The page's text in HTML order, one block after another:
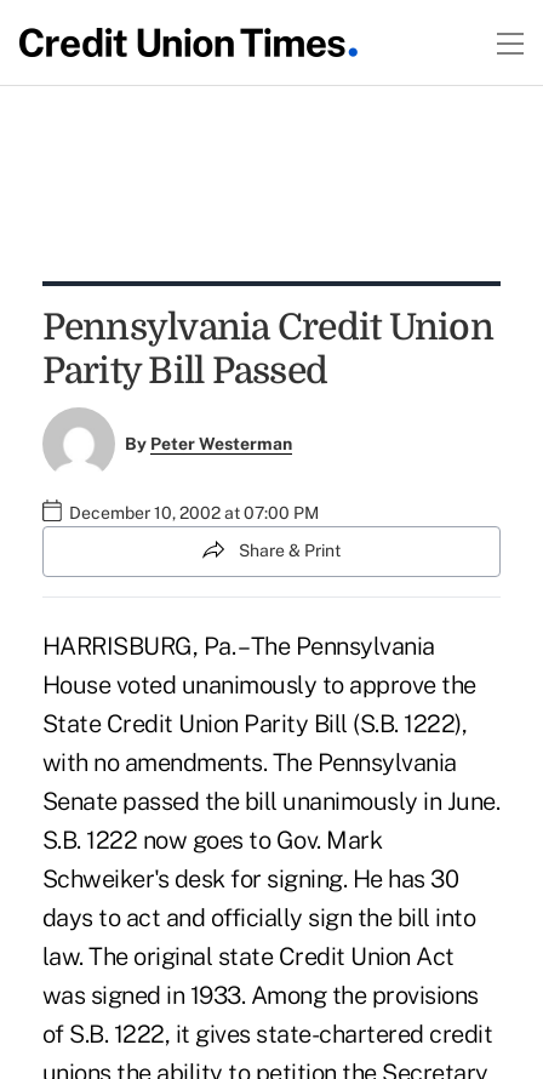
Pennsylvania Credit Union
Parity Bill Passed
By Peter Westerman
December 10, 2002 at 07:00 PM
Share & Print
HARRISBURG, Pa. – The Pennsylvania
House voted unanimously to approve the
State Credit Union Parity Bill (S.B. 1222),
with no amendments. The Pennsylvania
Senate passed the bill unanimously in June.
S.B. 1222 now goes to Gov. Mark
Schweiker's desk for signing. He has 30
days to act and officially sign the bill into
law. The original state Credit Union Act
was signed in 1933. Among the provisions
of S.B. 1222, it gives state-chartered credit
unions the ability to petition the Secretary